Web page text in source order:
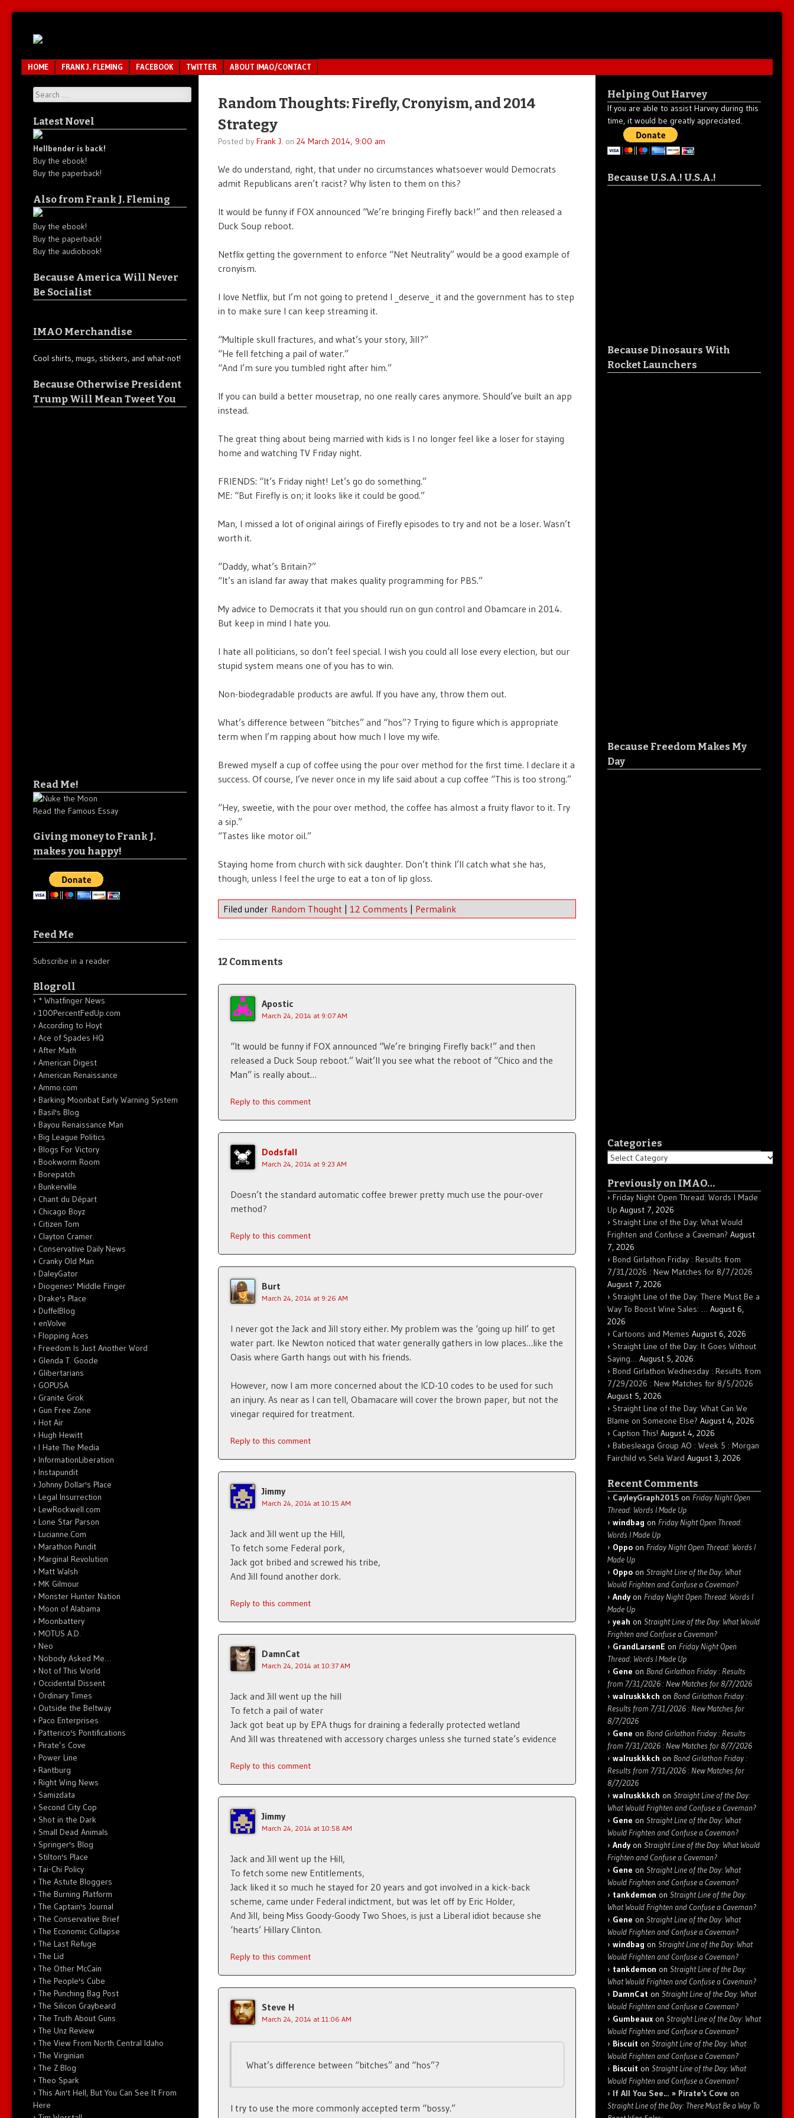
IMAO
Unfair.
Unmedicated.
Menu
SKIP TO CONTENT
HOME FRANK J. FLEMING FACEBOOK TWITTER ABOUT IMAO/CONTACT
Random Thoughts: Firefly, Cronyism, and 2014
Strategy
Posted by Frank J. on 24 March 2014, 9:00 am
We do understand, right, that under no circumstances whatsoever would Democrats
admit Republicans aren’t racist? Why listen to them on this?
It would be funny if FOX announced “We’re bringing Firefly back!” and then released a
Duck Soup reboot.
Netflix getting the government to enforce “Net Neutrality” would be a good example of
cronyism.
I love Netflix, but I’m not going to pretend I _deserve_ it and the government has to step
in to make sure I can keep streaming it.
“Multiple skull fractures, and what’s your story, Jill?”
“He fell fetching a pail of water.”
“And I’m sure you tumbled right after him.”
If you can build a better mousetrap, no one really cares anymore. Should’ve built an app
instead.
The great thing about being married with kids is I no longer feel like a loser for staying
home and watching TV Friday night.
FRIENDS: “It’s Friday night! Let’s go do something.”
ME: “But Firefly is on; it looks like it could be good.”
Man, I missed a lot of original airings of Firefly episodes to try and not be a loser. Wasn’t
worth it.
“Daddy, what’s Britain?”
“It’s an island far away that makes quality programming for PBS.”
My advice to Democrats it that you should run on gun control and Obamcare in 2014.
But keep in mind I hate you.
I hate all politicians, so don’t feel special. I wish you could all lose every election, but our
stupid system means one of you has to win.
Non-biodegradable products are awful. If you have any, throw them out.
What’s difference between “bitches” and “hos”? Trying to figure which is appropriate
term when I’m rapping about how much I love my wife.
Brewed myself a cup of coffee using the pour over method for the first time. I declare it a
success. Of course, I’ve never once in my life said about a cup coffee “This is too strong.”
“Hey, sweetie, with the pour over method, the coffee has almost a fruity flavor to it. Try
a sip.”
“Tastes like motor oil.”
Staying home from church with sick daughter. Don’t think I’ll catch what she has,
though, unless I feel the urge to eat a ton of lip gloss.
Filed under Random Thought | 12 Comments | Permalink
12 Comments
Apostic
March 24, 2014 at 9:07 AM
“It would be funny if FOX announced “We’re bringing Firefly back!” and then
released a Duck Soup reboot.” Wait’ll you see what the reboot of “Chico and the
Man” is really about…
Reply to this comment
Dodsfall
March 24, 2014 at 9:23 AM
Doesn’t the standard automatic coffee brewer pretty much use the pour-over
method?
Reply to this comment
Burt
March 24, 2014 at 9:26 AM
I never got the Jack and Jill story either. My problem was the ‘going up hill’ to get
water part. Ike Newton noticed that water generally gathers in low places…like the
Oasis where Garth hangs out with his friends.
However, now I am more concerned about the ICD-10 codes to be used for such
an injury. As near as I can tell, Obamacare will cover the brown paper, but not the
vinegar required for treatment.
Reply to this comment
Jimmy
March 24, 2014 at 10:15 AM
Jack and Jill went up the Hill,
To fetch some Federal pork,
Jack got bribed and screwed his tribe,
And Jill found another dork.
Reply to this comment
DamnCat
March 24, 2014 at 10:37 AM
Jack and Jill went up the hill
To fetch a pail of water
Jack got beat up by EPA thugs for draining a federally protected wetland
And Jill was threatened with accessory charges unless she turned state’s evidence
Reply to this comment
Jimmy
March 24, 2014 at 10:58 AM
Jack and Jill went up the Hill,
To fetch some new Entitlements,
Jack liked it so much he stayed for 20 years and got involved in a kick-back
scheme, came under Federal indictment, but was let off by Eric Holder,
And Jill, being Miss Goody-Goody Two Shoes, is just a Liberal idiot because she
‘hearts’ Hillary Clinton.
Reply to this comment
Steve H
March 24, 2014 at 11:06 AM
What’s difference between “bitches” and “hos”?
I try to use the more commonly accepted term “bossy.”
Search
Latest Novel
Hellbender is back!
Buy the ebook!
Buy the paperback!
Also from Frank J. Fleming
Buy the ebook!
Buy the paperback!
Buy the audiobook!
Because America Will Never
Be Socialist
IMAO Merchandise
Cool shirts, mugs, stickers, and what-not!
Because Otherwise President
Trump Will Mean Tweet You
Read Me!
Read the Famous Essay
Giving money to Frank J.
makes you happy!
Feed Me
Subscribe in a reader
Blogroll
* Whatfinger News
100PercentFedUp.com
According to Hoyt
Ace of Spades HQ
After Math
American Digest
American Renaissance
Ammo.com
Barking Moonbat Early Warning System
Basil's Blog
Bayou Renaissance Man
Big League Politics
Blogs For Victory
Bookworm Room
Borepatch
Bunkerville
Chant du Départ
Chicago Boyz
Citizen Tom
Clayton Cramer.
Conservative Daily News
Cranky Old Man
DaleyGator
Diogenes' Middle Finger
Drake's Place
DuffelBlog
enVolve
Flopping Aces
Freedom Is Just Another Word
Glenda T. Goode
Glibertarians
GOPUSA
Granite Grok
Gun Free Zone
Hot Air
Hugh Hewitt
I Hate The Media
InformationLiberation
Instapundit
Johnny Dollar's Place
Legal Insurrection
LewRockwell.com
Lone Star Parson
Lucianne.Com
Marathon Pundit
Marginal Revolution
Matt Walsh
MK Gilmour
Monster Hunter Nation
Moon of Alabama
Moonbattery
MOTUS A.D.
Neo
Nobody Asked Me…
Not of This World
Occidental Dissent
Ordinary Times
Outside the Beltway
Paco Enterprises
Patterico's Pontifications
Pirate’s Cove
Power Line
Rantburg
Right Wing News
Samizdata
Second City Cop
Shot in the Dark
Small Dead Animals
Springer's Blog
Stilton's Place
Tai-Chi Policy
The Astute Bloggers
The Burning Platform
The Captain's Journal
The Conservative Brief
The Economic Collapse
The Last Refuge
The Lid
The Other McCain
The People's Cube
The Punching Bag Post
The Silicon Graybeard
The Truth About Guns
The Unz Review
The View From North Central Idaho
The Virginian
The Z Blog
Theo Spark
This Ain't Hell, But You Can See It From
Here
Helping Out Harvey
If you are able to assist Harvey during this
time, it would be greatly appreciated.
Because U.S.A.! U.S.A.!
Because Dinosaurs With
Rocket Launchers
Because Freedom Makes My
Day
Categories
Categories
Previously on IMAO…
Friday Night Open Thread: Words I Made
Up August 7, 2026
Straight Line of the Day: What Would
Frighten and Confuse a Caveman? August
7, 2026
Bond Girlathon Friday : Results from
7/31/2026 : New Matches for 8/7/2026
August 7, 2026
Straight Line of the Day: There Must Be a
Way To Boost Wine Sales: … August 6,
2026
Cartoons and Memes August 6, 2026
Straight Line of the Day: It Goes Without
Saying… August 5, 2026
Bond Girlathon Wednesday : Results from
7/29/2026 : New Matches for 8/5/2026
August 5, 2026
Straight Line of the Day: What Can We
Blame on Someone Else? August 4, 2026
Caption This! August 4, 2026
Babesleaga Group AO : Week 5 : Morgan
Fairchild vs Sela Ward August 3, 2026
Recent Comments
CayleyGraph2015 on Friday Night Open
Thread: Words I Made Up
windbag on Friday Night Open Thread:
Words I Made Up
Oppo on Friday Night Open Thread: Words I
Made Up
Oppo on Straight Line of the Day: What
Would Frighten and Confuse a Caveman?
Andyon Friday Night Open Thread: Words I
Made Up
yeah on Straight Line of the Day: What Would
Frighten and Confuse a Caveman?
GrandLarsenE on Friday Night Open
Thread: Words I Made Up
Gene on Bond Girlathon Friday : Results
from 7/31/2026 : New Matches for 8/7/2026
walruskkkch on Bond Girlathon Friday :
Results from 7/31/2026 : New Matches for
8/7/2026
Gene on Bond Girlathon Friday : Results
from 7/31/2026 : New Matches for 8/7/2026
walruskkkch on Bond Girlathon Friday :
Results from 7/31/2026 : New Matches for
8/7/2026
walruskkkch on Straight Line of the Day:
What Would Frighten and Confuse a Caveman?
Gene on Straight Line of the Day: What
Would Frighten and Confuse a Caveman?
Andyon Straight Line of the Day: What Would
Frighten and Confuse a Caveman?
Gene on Straight Line of the Day: What
Would Frighten and Confuse a Caveman?
tankdemon on Straight Line of the Day:
What Would Frighten and Confuse a Caveman?
Gene on Straight Line of the Day: What
Would Frighten and Confuse a Caveman?
windbag on Straight Line of the Day: What
Would Frighten and Confuse a Caveman?
tankdemon on Straight Line of the Day:
What Would Frighten and Confuse a Caveman?
DamnCat on Straight Line of the Day: What
Would Frighten and Confuse a Caveman?
Gumbeaux on Straight Line of the Day: What
Would Frighten and Confuse a Caveman?
Biscuit on Straight Line of the Day: What
Would Frighten and Confuse a Caveman?
Biscuit on Straight Line of the Day: What
Would Frighten and Confuse a Caveman?
If All You See… » Pirate's Cove on
Straight Line of the Day: There Must Be a Way To